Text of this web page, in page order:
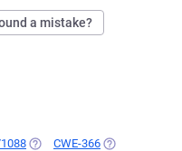
a mistake?
(OPENS IN A NEW TAB)
CWE-366 (OPENS IN A